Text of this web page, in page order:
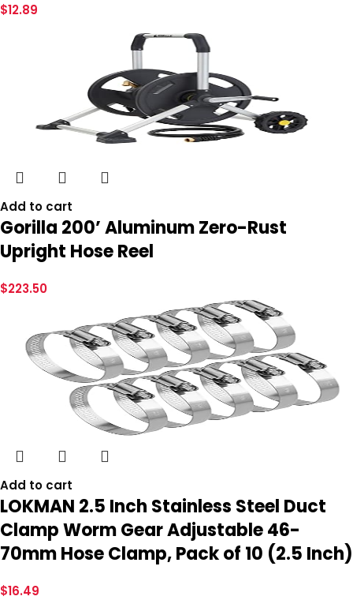
$12.89
Add to cart
Gorilla 200’ Aluminum Zero-Rust
Upright Hose Reel
$223.50
Add to cart
LOKMAN 2.5 Inch Stainless Steel Duct
Clamp Worm Gear Adjustable 46-
70mm Hose Clamp, Pack of 10 (2.5 Inch)
$16.49